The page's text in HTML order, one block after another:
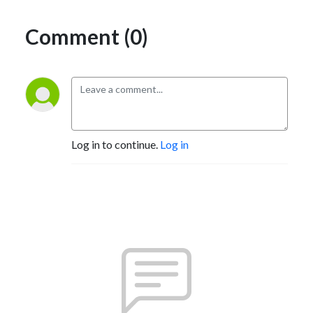
Daily Reading : Grant’s, GaveKal, Macro Tourist, Daily Shot, Anthony
Peters, David Zervos, NYPost,  FT, WSJ, NYT, SCMP, Chicago Tribune,
Daily Listening : Phish
Comment (0)
Log in to continue. Log in